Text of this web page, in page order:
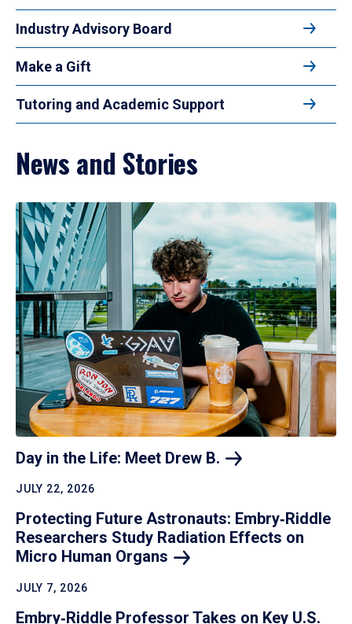
Industry Advisory Board
Make a Gift
Tutoring and Academic Support
News and Stories
Day in the Life: Meet Drew B.
JULY 22, 2026
Protecting Future Astronauts: Embry‑Riddle
Researchers Study Radiation Effects on
Micro Human Organs
JULY 7, 2026
Embry‑Riddle Professor Takes on Key U.S.